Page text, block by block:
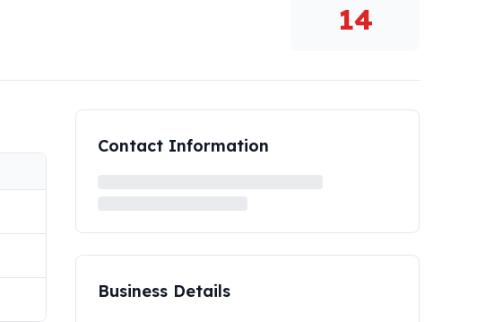
14
Contact Information
Business Details